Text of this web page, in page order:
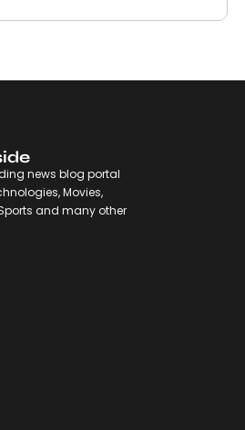
news blog portal
Movies,
and many other